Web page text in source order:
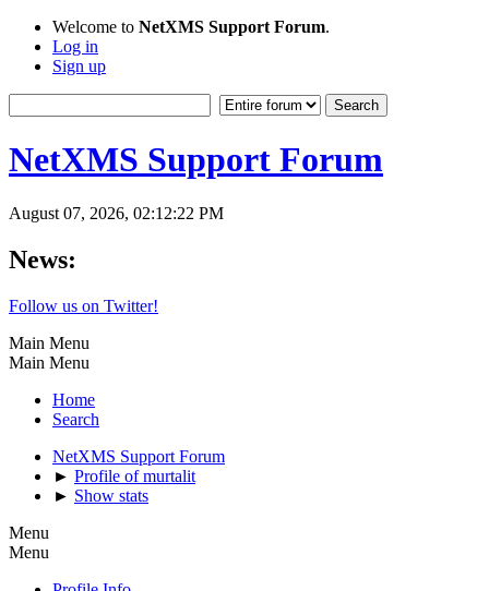
Welcome to NetXMS Support Forum.
Log in
Sign up
NetXMS Support Forum
August 07, 2026, 02:12:22 PM
News:
Follow us on Twitter!
Main Menu
Main Menu
Home
Search
NetXMS Support Forum
► Profile of murtalit
► Show stats
Menu
Menu